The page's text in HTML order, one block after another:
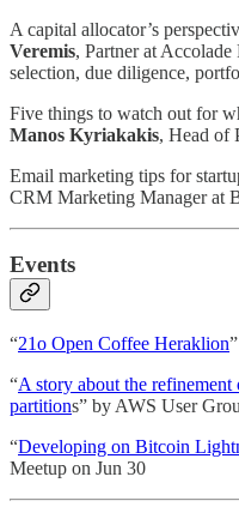
A capital allocator’s
Veremis, Partner at Accolade
selection, due diligence,
Five things to watch out for
Manos Kyriakakis, Head of
Email marketing tips for
CRM Marketing Manager at
Events
“21o Open Coffee Heraklion
“A story about the
partitions” by AWS User
“Developing on Bitcoin
Meetup on Jun 30